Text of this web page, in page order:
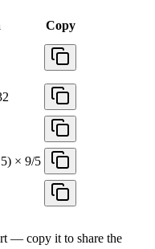
Copy
× 9/5
— copy it to share the